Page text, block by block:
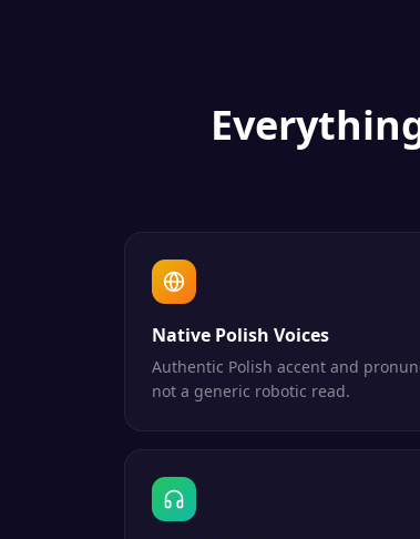
Native Polish Voices
Authentic Polish accent and
not a generic robotic read.